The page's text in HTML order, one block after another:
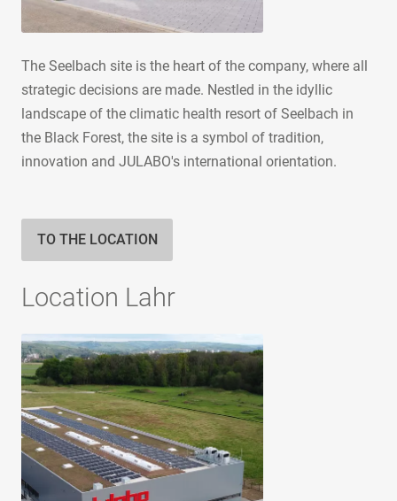
The Seelbach site is the heart of the company, where all
strategic decisions are made. Nestled in the idyllic
landscape of the climatic health resort of Seelbach in
the Black Forest, the site is a symbol of tradition,
innovation and JULABO's international orientation.
TO THE LOCATION
Location Lahr